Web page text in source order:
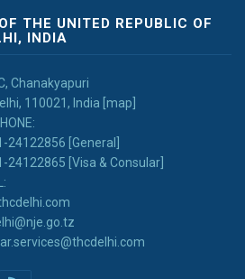
THE UNITED REPUBLIC OF
INDIA
Chanakyapuri
110021, India [map]
24122856 [General]
24122865 [Visa & Consular]